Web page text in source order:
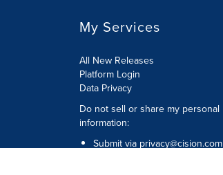
My Services
All New Releases
Platform Login
Data Privacy
Do not sell or share my personal
information:
Submit via privacy@cision.com